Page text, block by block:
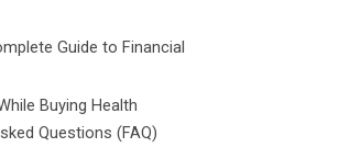
Guide to Financial
Buying Health
Questions (FAQ)